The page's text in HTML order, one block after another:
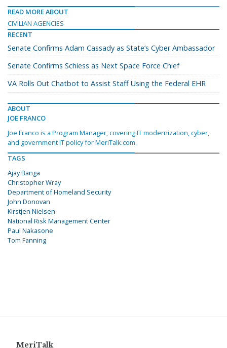
READ MORE ABOUT
CIVILIAN AGENCIES
RECENT
Senate Confirms Adam Cassady as State’s Cyber Ambassador
Senate Confirms Schiess as Next Space Force Chief
VA Rolls Out Chatbot to Assist Staff Using the Federal EHR
ABOUT
JOE FRANCO
Joe Franco is a Program Manager, covering IT modernization, cyber,
and government IT policy for MeriTalk.com.
TAGS
Ajay Banga
Christopher Wray
Department of Homeland Security
John Donovan
Kirstjen Nielsen
National Risk Management Center
Paul Nakasone
Tom Fanning
MeriTalk